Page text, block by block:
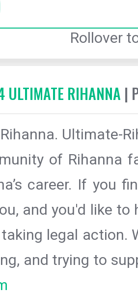
Rollover
RIHANNA |
Ultimate-
of Rihanna
career. If you
and you'd like
legal action.
and trying to